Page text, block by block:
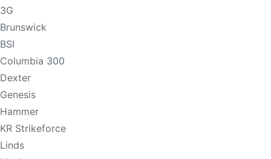
3G
Brunswick
BSI
Columbia 300
Dexter
Genesis
Hammer
KR Strikeforce
Linds